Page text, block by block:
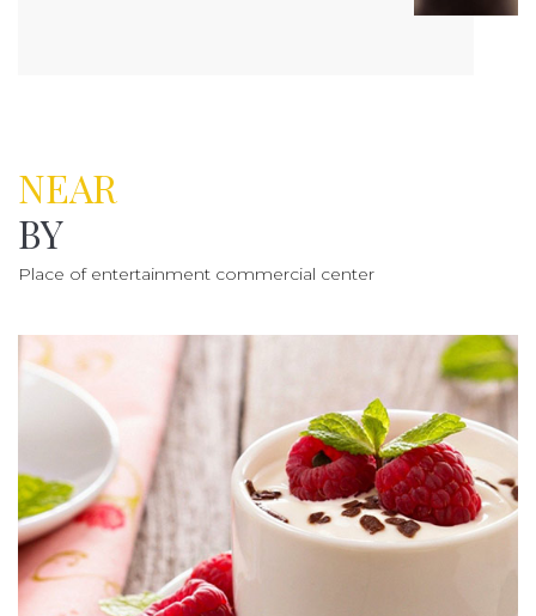
NEAR
BY
Place of entertainment commercial center